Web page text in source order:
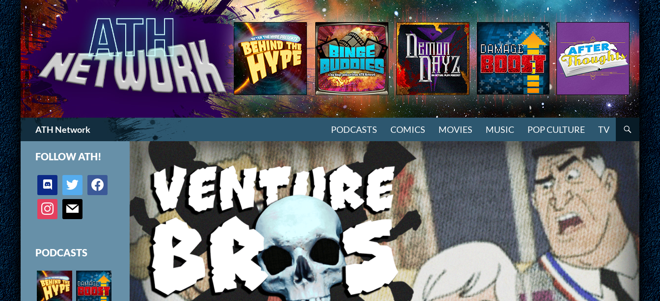
ATH Network
Search
PODCASTS COMICS MOVIES MUSIC POP CULTURE TV
FOLLOW ATH!
discord twitter facebook
instagram mail
PODCASTS